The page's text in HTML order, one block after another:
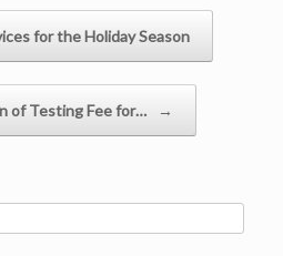
for the Holiday Season
of Testing Fee for… →